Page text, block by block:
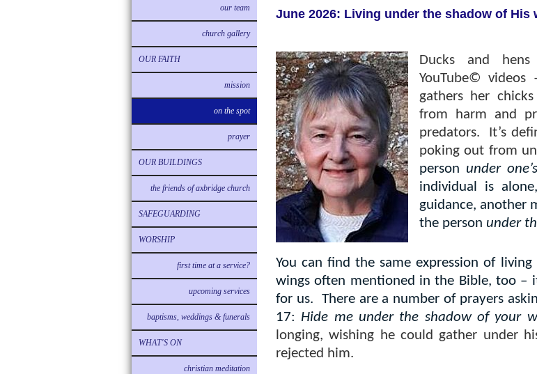
our team
church gallery
OUR FAITH
mission
on the spot
prayer
OUR BUILDINGS
the friends of axbridge church
SAFEGUARDING
WORSHIP
first time at a service?
upcoming services
baptisms, weddings & funerals
WHAT'S ON
christian meditation
June 2026: Living under the shadow of His
Ducks and
YouTube©
gathers her
from harm and
predators.
It’s
poking out from
person under
individual is
guidance, another
the person under
You can find the same expression of
wings often mentioned in the Bible, too –
for us.
There are a number of prayers
17: Hide me under the shadow of your
longing, wishing he could gather under
rejected him.